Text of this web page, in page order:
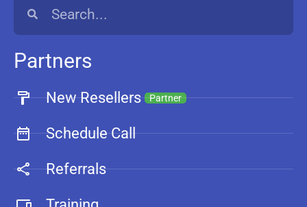
Partners
New Resellers Partner
Schedule Call
Referrals